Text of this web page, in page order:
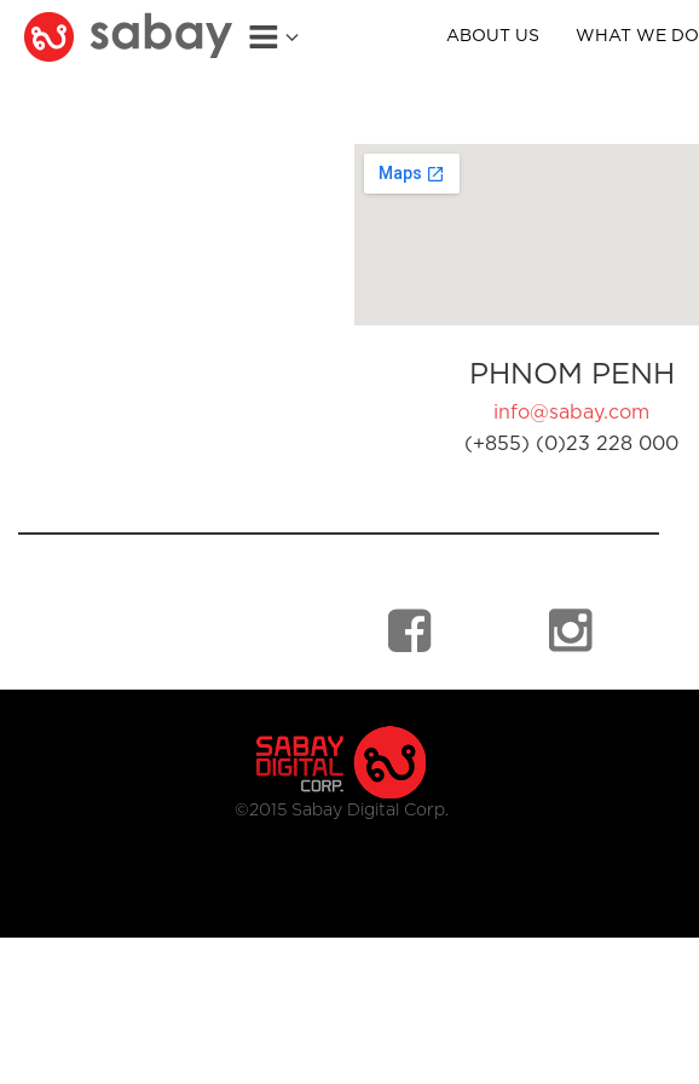
ABOUT US WHAT WE DO
PHNOM PENH
info@sabay.com
(+855) (0)23 228 000
©2015 Sabay Digital Corp.